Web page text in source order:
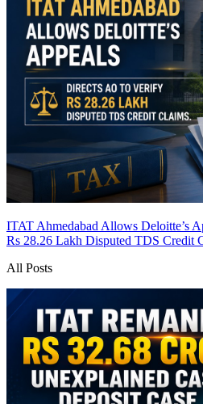
ITAT Ahmedabad Allows Deloitte’s
Rs 28.26 Lakh Disputed TDS Credit
All Posts